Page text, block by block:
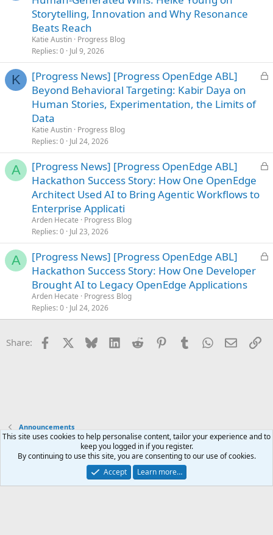
Storytelling, Innovation and Why Resonance
Beats Reach
Katie Austin Progress Blog
Replies 0 Jul 9, 2026
K
L
[Progress News] [Progress OpenEdge ABL]
Beyond Behavioral Targeting: Kabir Daya on
Human Stories, Experimentation, the Limits of
Data
Katie Austin Progress Blog
Replies 0 Jul 24, 2026
A
L
[Progress News] [Progress OpenEdge ABL]
Hackathon Success Story: How One OpenEdge
Architect Used AI to Bring Agentic Workflows to
Enterprise Applicati
Arden Hecate
Progress Blog
Replies 0 Jul 23, 2026
A
L
d
[Progress News] [Progress OpenEdge ABL]
Hackathon Success Story: How One Developer
Brought AI to Legacy OpenEdge Applications
Arden Hecate
Progress Blog
Replies 0 Jul 24, 2026
Share: Facebook Bluesky LinkedInReddit PinterestTumblrWhatsApp
Email
Announcements
Terms and rules Privacy policy Help Home
R
S
Community platform by XenForo® © 2010-2025 XenForo Ltd.
This site uses cookies to help personalise content, tailor your experience and to
keep you logged in if you register.
By continuing to use this site, you are consenting to our use of cookies.
Accept
Learn more…